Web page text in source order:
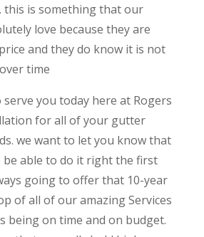
this is something that our
love because they are
and they do know it is not
time
serve you today here at Rogers
for all of your gutter
we want to let you know that
be able to do it right the first
going to offer that 10-year
of all of our amazing Services
being on time and on budget.